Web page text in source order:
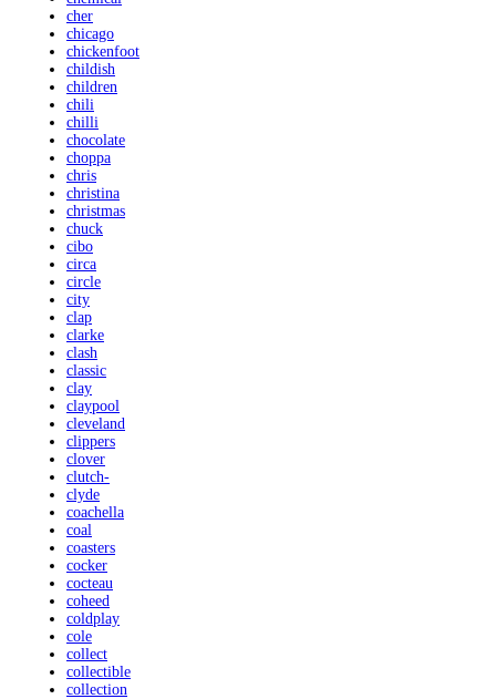
cher
chicago
chickenfoot
childish
children
chili
chilli
chocolate
choppa
chris
christina
christmas
chuck
cibo
circa
circle
city
clap
clarke
clash
classic
clay
claypool
cleveland
clippers
clover
clutch-
clyde
coachella
coal
coasters
cocker
cocteau
coheed
coldplay
cole
collect
collectible
collection